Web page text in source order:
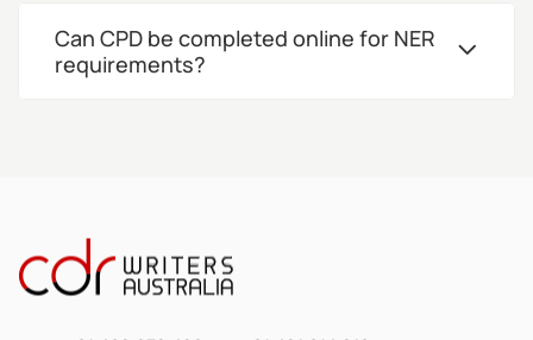
Can CPD be completed online for NER
requirements?